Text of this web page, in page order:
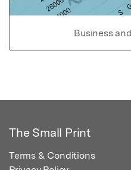
Business
The Small Print
Terms & Conditions